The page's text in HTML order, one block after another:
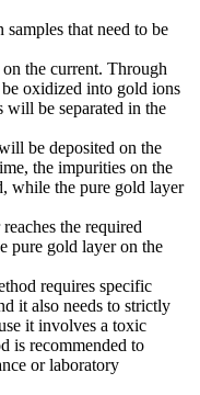
samples that need to be
the current. Through
oxidized into gold ions
be separated in the
be deposited on the
the impurities on the
while the pure gold layer
the required
pure gold layer on the
requires specific
it also needs to strictly
it involves a toxic
is recommended to
or laboratory